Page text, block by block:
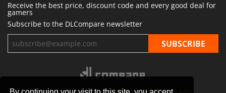
Receive the best price, discount code and every good deal for
gamers
Subscribe to the DLCompare newsletter